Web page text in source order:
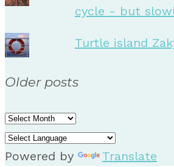
cycle - but
Turtle island
Older posts
Older
posts
Powered by
Translate